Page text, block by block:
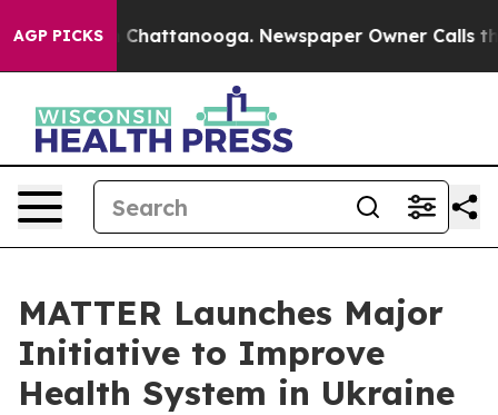
AGP PICKS
Chaos in Chattanooga. Newspaper Owner Calls the
MATTER Launches Major
Initiative to Improve
Health System in Ukraine